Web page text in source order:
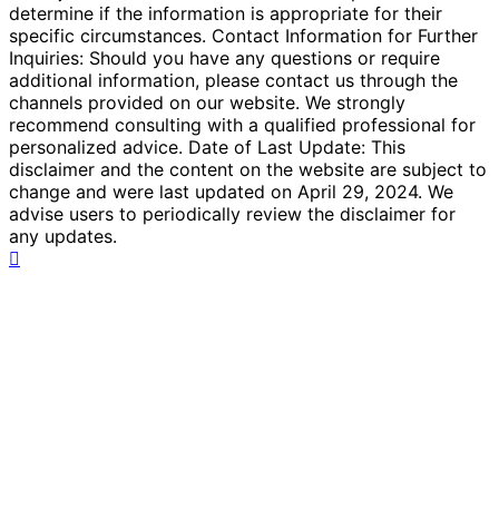
determine if the information is appropriate for their
specific circumstances. Contact Information for Further
Inquiries: Should you have any questions or require
additional information, please contact us through the
channels provided on our website. We strongly
recommend consulting with a qualified professional for
personalized advice. Date of Last Update: This
disclaimer and the content on the website are subject to
change and were last updated on April 29, 2024. We
advise users to periodically review the disclaimer for
any updates.